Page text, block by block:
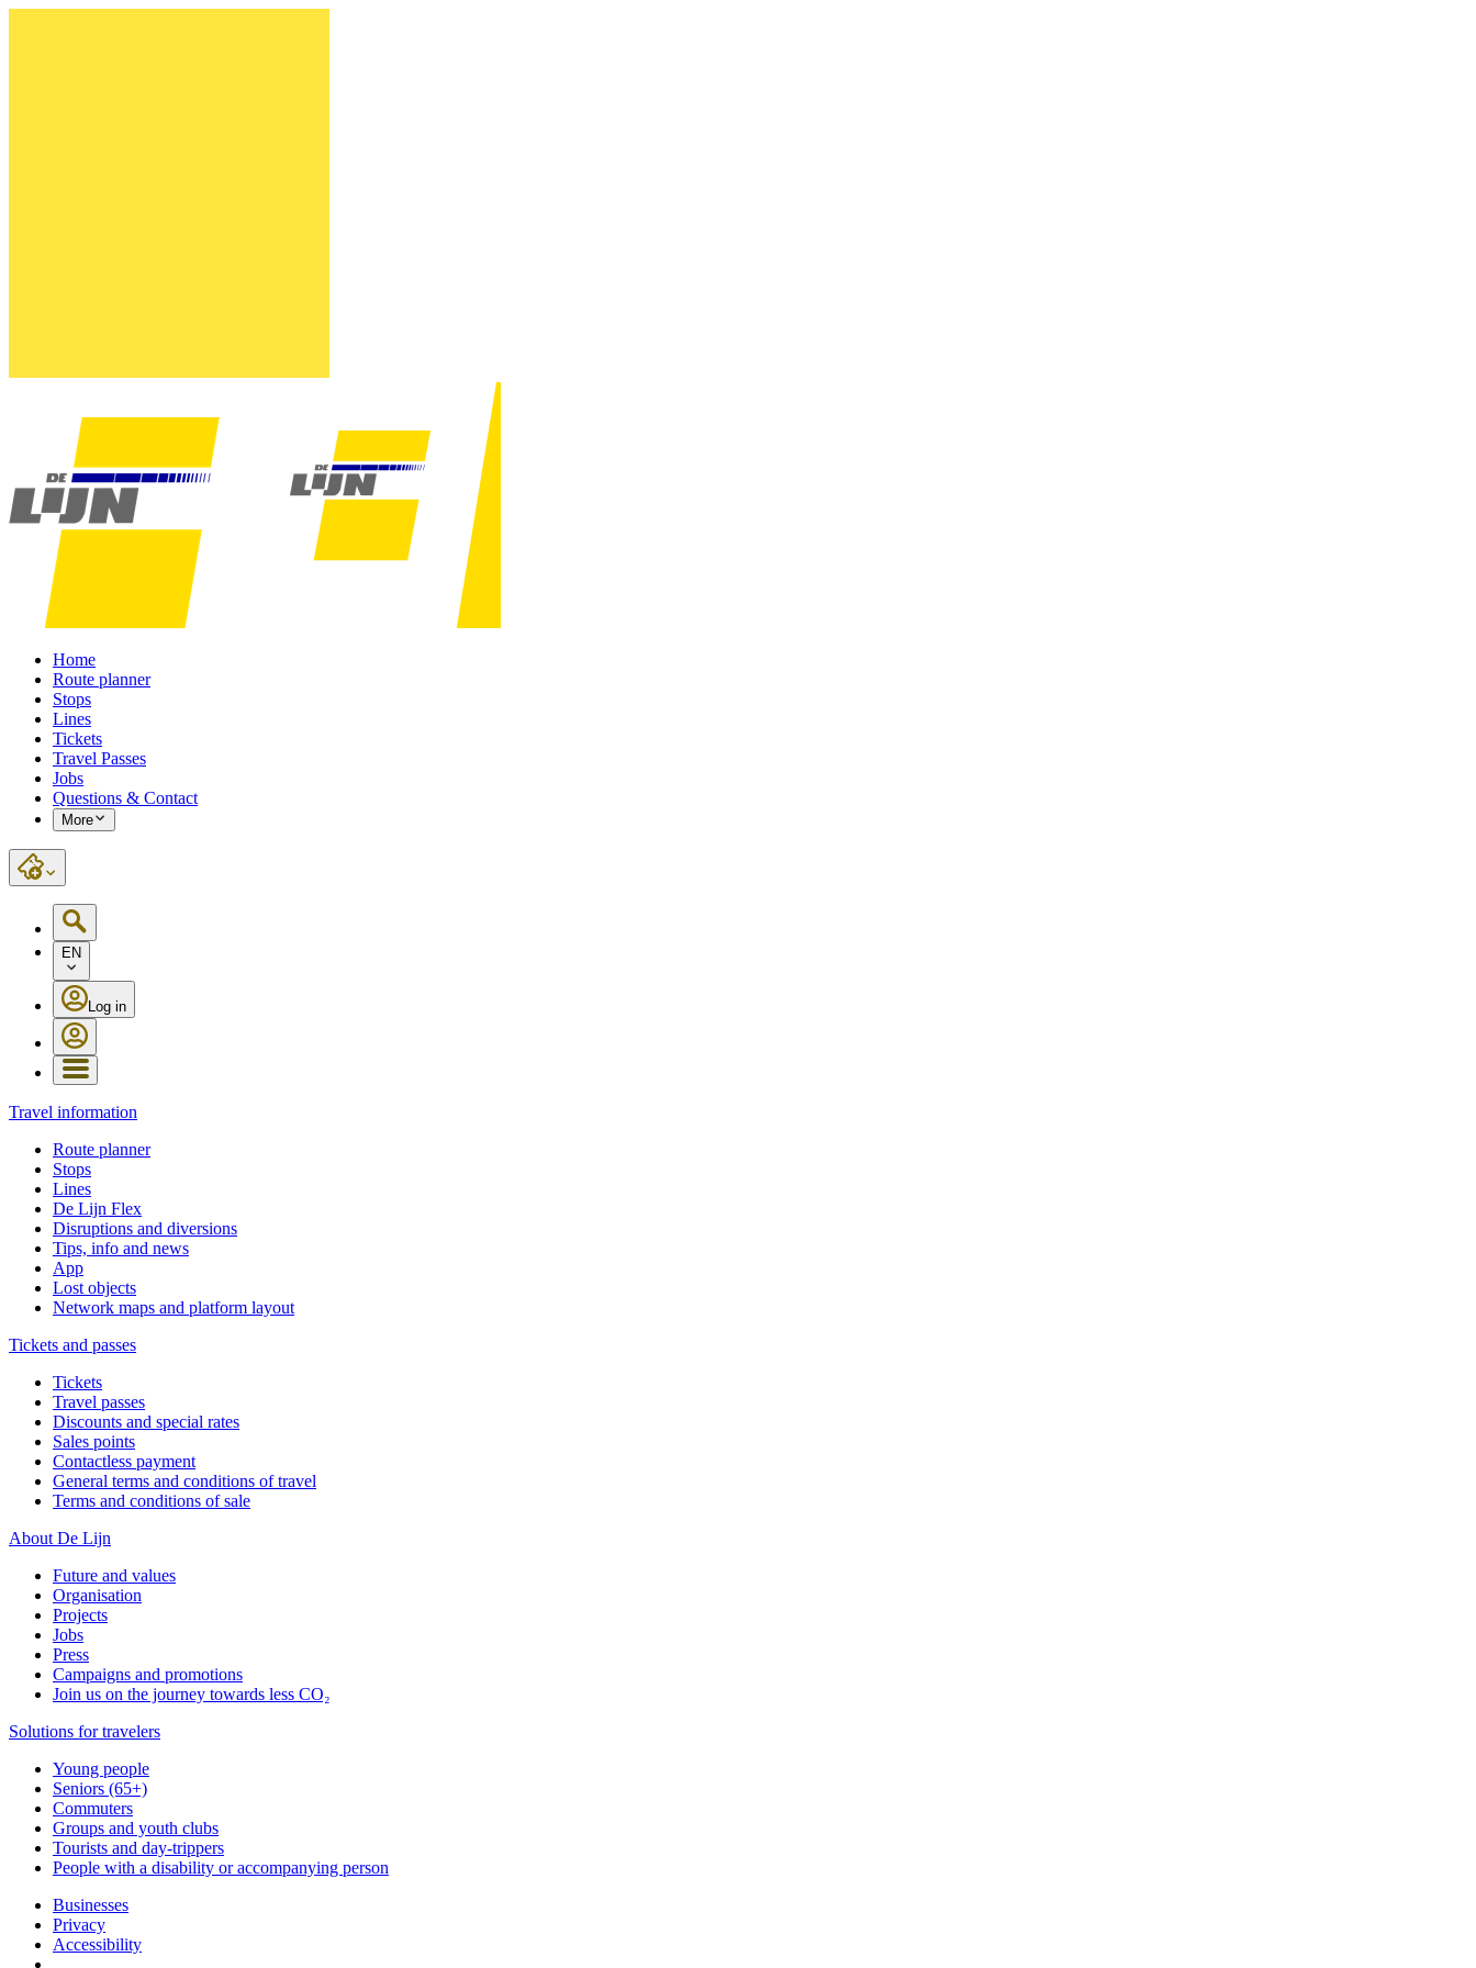
Home
Route planner
Stops
Lines
Tickets
Travel Passes
Jobs
Questions & Contact
More
EN
Log in
Travel information
Route planner
Stops
Lines
De Lijn Flex
Disruptions and diversions
Tips, info and news
App
Lost objects
Network maps and platform layout
Tickets and passes
Tickets
Travel passes
Discounts and special rates
Sales points
Contactless payment
General terms and conditions of travel
Terms and conditions of sale
About De Lijn
Future and values
Organisation
Projects
Jobs
Press
Campaigns and promotions
Join us on the journey towards less CO₂
Solutions for travelers
Young people
Seniors (65+)
Commuters
Groups and youth clubs
Tourists and day-trippers
People with a disability or accompanying person
Businesses
Privacy
Accessibility